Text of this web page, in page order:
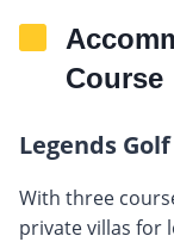
Course
Legends
With three
private villas for